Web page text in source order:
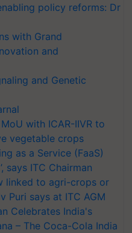
policy reforms: Dr
with Grand
and
and Genetic
with ICAR-IIVR to
vegetable crops
as a Service (FaaS)
says ITC Chairman
linked to agri-crops or
Puri says at ITC AGM
Celebrates India's
– The Coca-Cola India